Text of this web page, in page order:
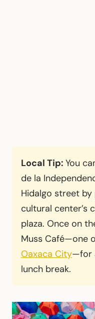
Local Tip: You
de la
Hidalgo street
cultural center’s
plaza. Once on
Muss Café—one
Oaxaca City—for
lunch break.